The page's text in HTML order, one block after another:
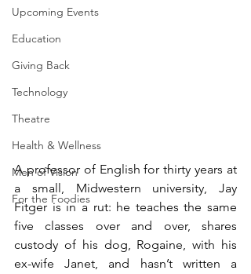
Upcoming Events
Education
Giving Back
Technology
Theatre
Health & Wellness
Men of Vision
For the Foodies
A professor of English for thirty years at
a small, Midwestern university, Jay
Fitger is in a rut: he teaches the same
five classes over and over, shares
custody of his dog, Rogaine, with his
ex-wife Janet, and hasn’t written a